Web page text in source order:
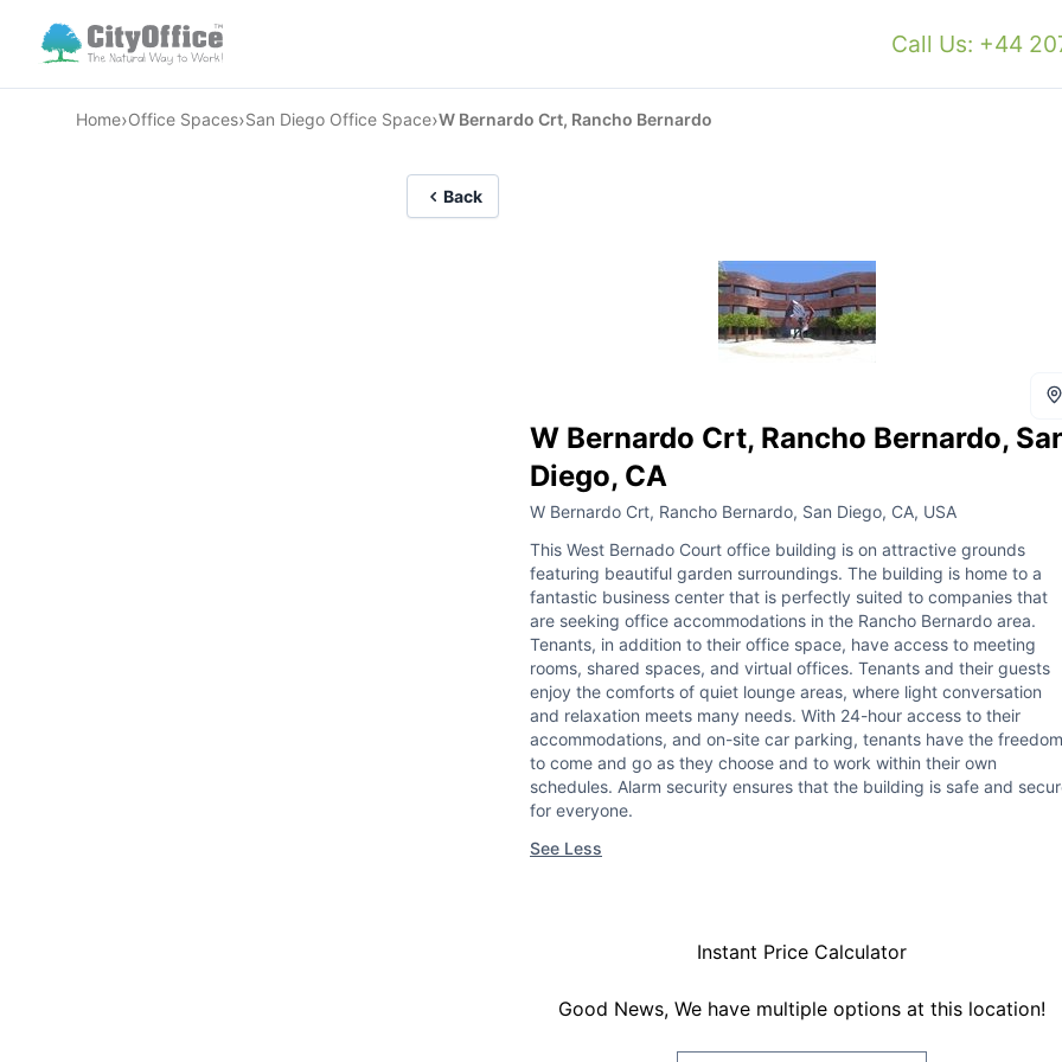
Call Us: +44
Home›Office Spaces›San Diego Office Space›W Bernardo Crt, Rancho Bernardo
Back
W Bernardo Crt, Rancho Bernardo,
Diego, CA
W Bernardo Crt, Rancho Bernardo, San Diego, CA, USA
This West Bernado Court office building is on attractive grounds
featuring beautiful garden surroundings. The building is home to a
fantastic business center that is perfectly suited to companies that
are seeking office accommodations in the Rancho Bernardo area.
Tenants, in addition to their office space, have access to meeting
rooms, shared spaces, and virtual offices. Tenants and their guests
enjoy the comforts of quiet lounge areas, where light conversation
and relaxation meets many needs. With 24-hour access to their
accommodations, and on-site car parking, tenants have the freedom
to come and go as they choose and to work within their own
schedules. Alarm security ensures that the building is safe and
for everyone.
See Less
Instant Price Calculator
Good News, We have multiple options at this location!